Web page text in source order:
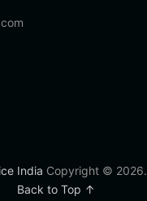
India Copyright © 2026.
Back to Top ↑